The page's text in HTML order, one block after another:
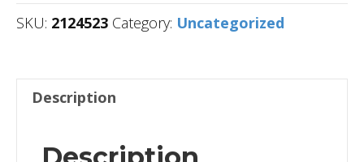
SKU: 2124523 Category: Uncategorized
Description